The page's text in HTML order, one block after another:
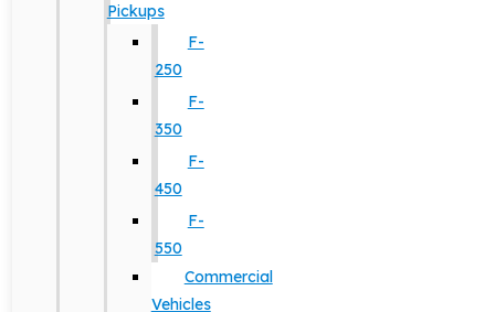
Pickups
F-
250
F-
350
F-
450
F-
550
Commercial
Vehicles